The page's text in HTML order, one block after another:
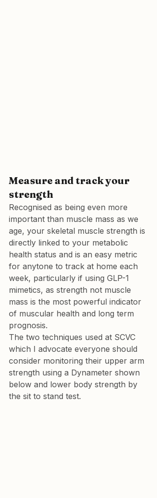
Measure and track your
strength
Recognised as being even more
important than muscle mass as we
age, your skeletal muscle strength is
directly linked to your metabolic
health status and is an easy metric
for anytone to track at home each
week, particularly if using GLP-1
mimetics, as strength not muscle
mass is the most powerful indicator
of muscular health and long term
prognosis.
The two techniques used at SCVC
which I advocate everyone should
consider monitoring their upper arm
strength using a Dynameter shown
below and lower body strength by
the sit to stand test.